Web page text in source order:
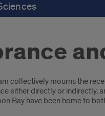
collectively mourns the
either directly or
Bay have been home to